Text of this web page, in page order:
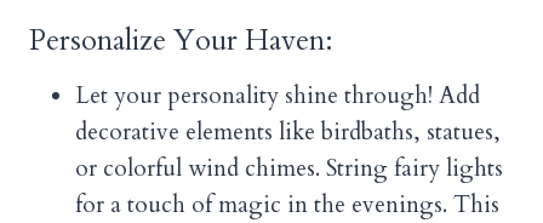
Personalize Your Haven:
Let your personality shine through! Add
decorative elements like birdbaths, statues,
or colorful wind chimes. String fairy lights
for a touch of magic in the evenings. This